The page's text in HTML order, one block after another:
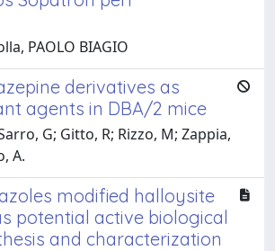
PAOLO BIAGIO
derivatives as
agents in DBA/2 mice
G; Gitto, R; Rizzo, M; Zappia,
A.
modified halloysite
potential active biological
and characterization